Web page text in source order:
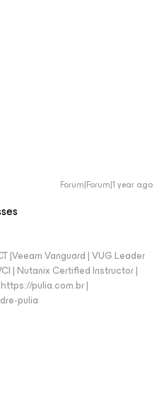
Forum|Forum|1 year ago
|Veeam Vanguard | VUG Leader
| Nutanix Certified Instructor |
pulia.com.br |
pulia